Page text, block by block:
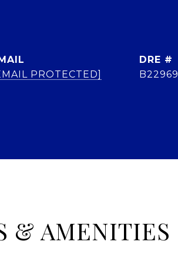
PROTECTED]
DRE #
B22969
& AMENITIES